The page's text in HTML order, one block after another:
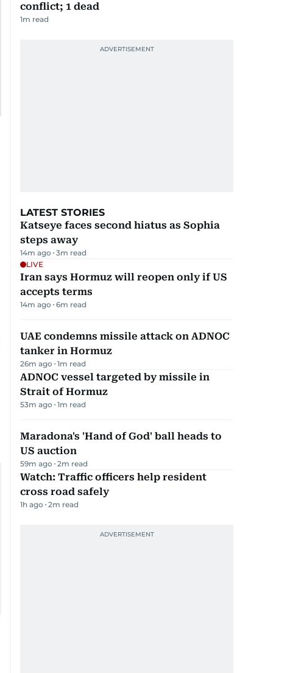
conflict; 1 dead
1m read
LATEST STORIES
Katseye faces second hiatus as Sophia
steps away
14m ago 3m read
LIVE
Iran says Hormuz will reopen only if US
accepts terms
14m ago 6m read
UAE condemns missile attack on ADNOC
tanker in Hormuz
26m ago 1m read
ADNOC vessel targeted by missile in
Strait of Hormuz
53m ago 1m read
Maradona's 'Hand of God' ball heads to
US auction
59m ago 2m read
Watch: Traffic officers help resident
cross road safely
1h ago 2m read